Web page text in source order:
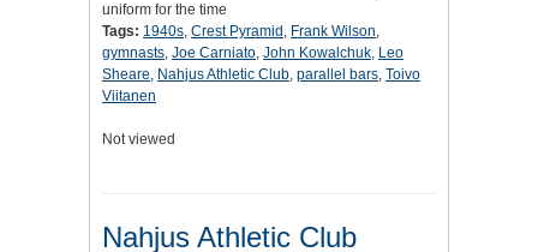
uniform for the time
Tags: 1940s, Crest Pyramid , Frank Wilson,
gymnasts, Joe Carniato, John Kowalchuk, Leo
Sheare, Nahjus Athletic Club, parallel bars, Toivo
Viitanen
Not viewed
Nahjus Athletic Club